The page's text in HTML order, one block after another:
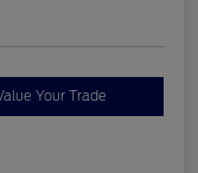
Your Trade